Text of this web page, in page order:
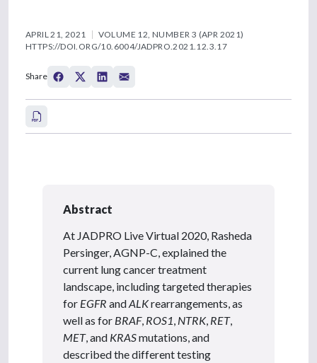
APRIL 21, 2021
VOLUME 12, NUMBER 3 (APR 2021)
HTTPS://DOI.ORG/10.6004/JADPRO.2021.12.3.17
Share
Abstract
At JADPRO Live Virtual 2020, Rasheda
Persinger, AGNP-C, explained the
current lung cancer treatment
landscape, including targeted therapies
for EGFR andALKrearrangements, as
well as for BRAF, ROS1 NTRK, RET,
MET, and KRASmutations, and
described the different testing